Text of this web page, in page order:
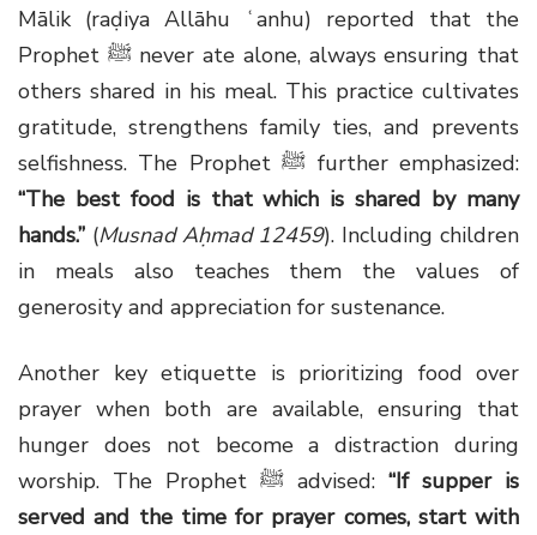
Mālik (raḍiya Allāhu ʿanhu) reported that the
Prophet ﷺ never ate alone, always ensuring that
others shared in his meal. This practice cultivates
gratitude, strengthens family ties, and prevents
selfishness. The Prophet ﷺ further emphasized:
“The best food is that which is shared by many
hands.” (Musnad Aḥmad 12459). Including children
in meals also teaches them the values of
generosity and appreciation for sustenance.
Another key etiquette is prioritizing food over
prayer when both are available, ensuring that
hunger does not become a distraction during
worship. The Prophet ﷺ advised: “If supper is
served and the time for prayer comes, start with